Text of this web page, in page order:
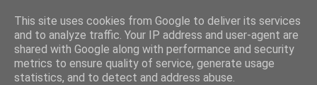
This site uses cookies from Google to deliver its services
and to analyze traffic. Your IP address and user-agent are
shared with Google along with performance and security
metrics to ensure quality of service, generate usage
statistics, and to detect and address abuse.